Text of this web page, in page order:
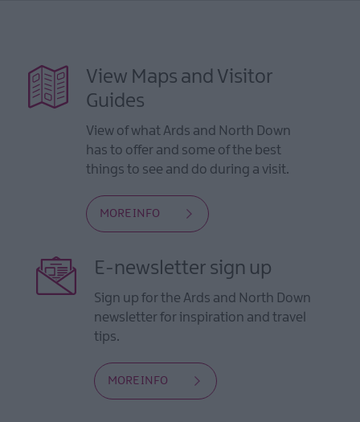
View Maps and Visitor
Guides
View of what Ards and North Down
has to offer and some of the best
things to see and do during a visit.
MORE INFO
E-newsletter sign up
Sign up for the Ards and North Down
newsletter for inspiration and travel
tips.
MORE INFO